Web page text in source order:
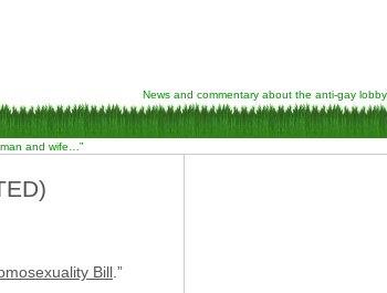
News and commentary about the anti-gay lobby
and wife…”
Bill .”